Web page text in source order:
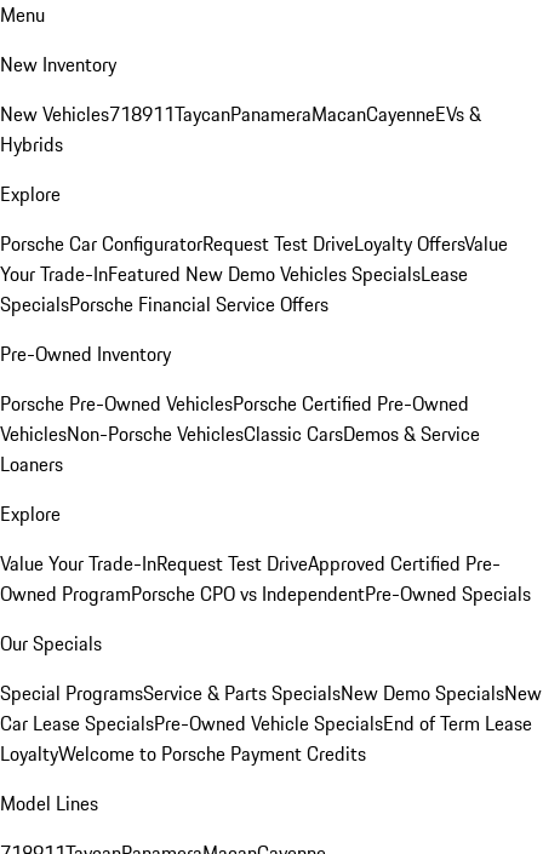
Menu
New Inventory
New Vehicles718911TaycanPanameraMacanCayenneEVs &
Hybrids
Explore
Porsche Car ConfiguratorRequest Test DriveLoyalty OffersValue
Your Trade-InFeatured New Demo Vehicles SpecialsLease
SpecialsPorsche Financial Service Offers
Pre-Owned Inventory
Porsche Pre-Owned VehiclesPorsche Certified Pre-Owned
VehiclesNon-Porsche VehiclesClassic CarsDemos & Service
Loaners
Explore
Value Your Trade-InRequest Test DriveApproved Certified Pre-
Owned ProgramPorsche CPO vs IndependentPre-Owned Specials
Our Specials
Special ProgramsService & Parts SpecialsNew Demo SpecialsNew
Car Lease SpecialsPre-Owned Vehicle SpecialsEnd of Term Lease
LoyaltyWelcome to Porsche Payment Credits
Model Lines